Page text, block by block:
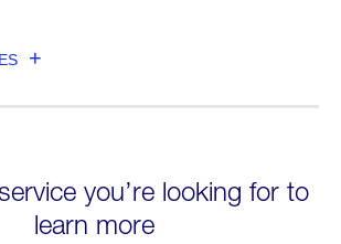
you’re looking for to
learn more